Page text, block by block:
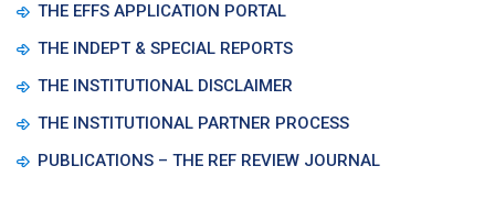
THE EFFS APPLICATION PORTAL
THE INDEPT & SPECIAL REPORTS
THE INSTITUTIONAL DISCLAIMER
THE INSTITUTIONAL PARTNER PROCESS
PUBLICATIONS – THE REF REVIEW JOURNAL